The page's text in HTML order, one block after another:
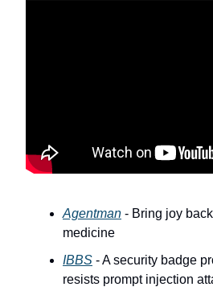
Agentman - Bring joy
medicine
IBBS - A security badge
resists prompt injection